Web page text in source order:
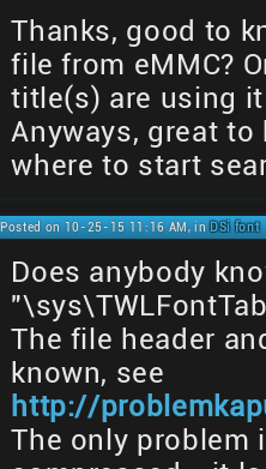
Thanks, good to
file from eMMC?
title(s) are using
Anyways, great
where to start
Posted on 10-25-15 11:16 AM, inDSi font
Does anybody
The file header
known, see
http://
The only problem